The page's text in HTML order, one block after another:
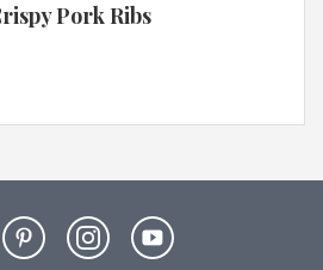
Pork Ribs